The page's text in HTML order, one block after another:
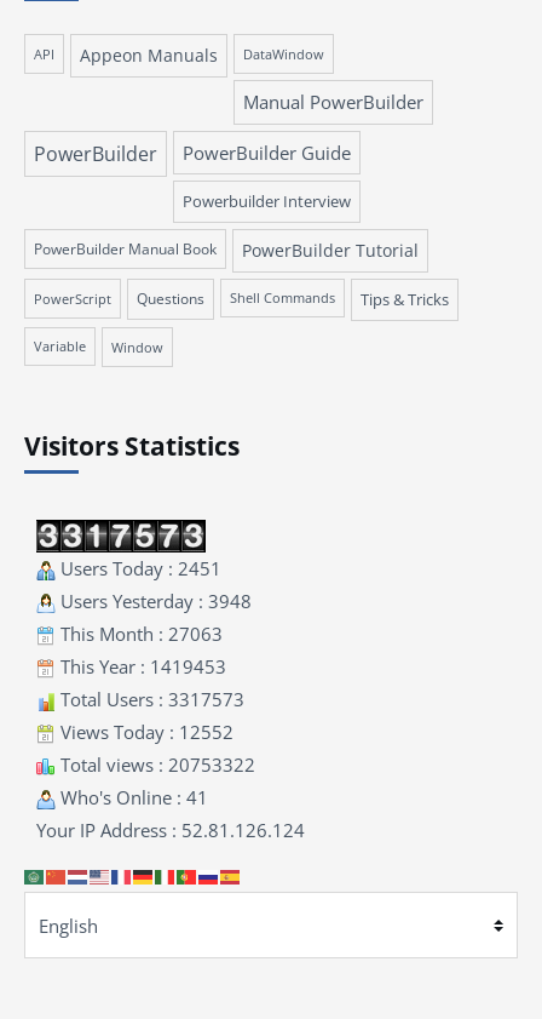
API Appeon Manuals DataWindow
Manual PowerBuilder
PowerBuilder PowerBuilder Guide
Powerbuilder Interview
PowerBuilder Manual Book PowerBuilder Tutorial
PowerScript Questions Shell Commands Tips & Tricks
Variable Window
Visitors Statistics
Users Today : 2451
Users Yesterday : 3948
This Month : 27063
This Year : 1419453
Total Users : 3317573
Views Today : 12552
Total views : 20753322
Who's Online : 41
Your IP Address : 52.81.126.124